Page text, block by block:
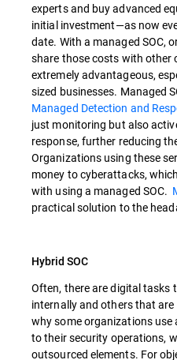
experts and buy advanced
initial investment—as now
date. With a managed SOC,
share those costs with other
extremely advantageous,
sized businesses. Managed
Managed Detection and
just monitoring but also
response, further reducing
Organizations using these
money to cyberattacks,
with using a managed SOC.
practical solution to the
Hybrid SOC
Often, there are digital tasks
internally and others that
why some organizations use
to their security operations,
outsourced elements. For